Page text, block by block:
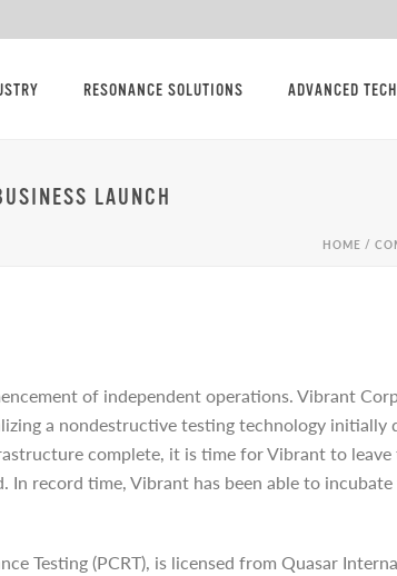
RESONANCE SOLUTIONS ADVANCED
LAUNCH
HOME /
of independent operations. Vibrant
a nondestructive testing technology
complete, it is time for Vibrant to leave
record time, Vibrant has been able to
Testing (PCRT), is licensed from Quasar